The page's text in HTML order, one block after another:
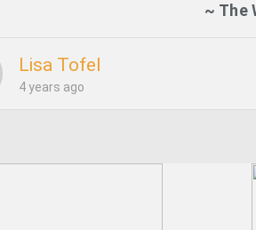
~ The
Lisa Tofel
4 years ago